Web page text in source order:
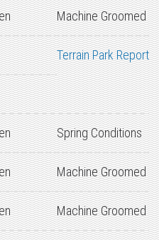
Machine Groomed
Terrain Park Report
Spring Conditions
Machine Groomed
Machine Groomed